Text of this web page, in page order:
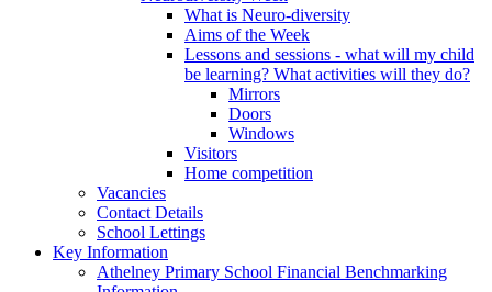
What is Neuro-diversity
Aims of the Week
Lessons and sessions - what will my child
be learning? What activities will they do?
Mirrors
Doors
Windows
Visitors
Home competition
Vacancies
Contact Details
School Lettings
Key Information
Athelney Primary School Financial Benchmarking